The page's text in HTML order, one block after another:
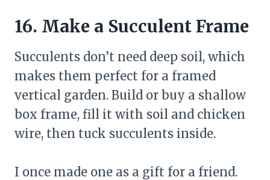
16. Make a Succulent Frame
Succulents don’t need deep soil, which
makes them perfect for a framed
vertical garden. Build or buy a shallow
box frame, fill it with soil and chicken
wire, then tuck succulents inside.
I once made one as a gift for a friend.